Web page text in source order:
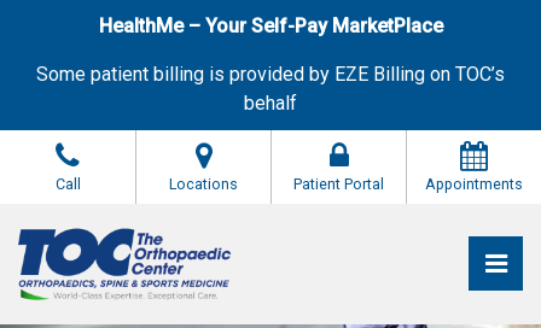
HealthMe – Your Self-Pay MarketPlace
Some patient billing is provided by EZE Billing on TOC’s
behalf
Call Locations Patient Portal Appointments
The Orthopaedic Center (TOC)
The Orthopaedic Center (TOC)